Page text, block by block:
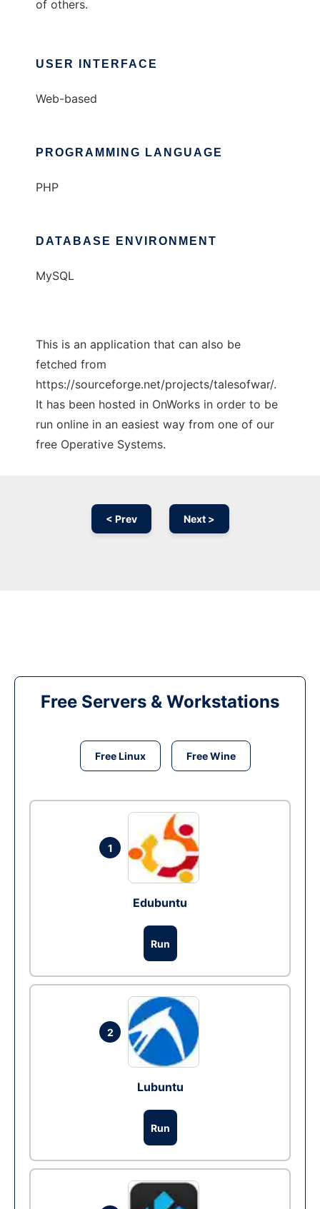
of others.
USER INTERFACE
Web-based
PROGRAMMING LANGUAGE
PHP
DATABASE ENVIRONMENT
MySQL
This is an application that can also be
fetched from
https://sourceforge.net/projects/talesofwar/.
It has been hosted in OnWorks in order to be
run online in an easiest way from one of our
free Operative Systems.
< Prev Next >
Free Servers & Workstations
Free Linux Free Wine
1
Edubuntu
Run
2
Lubuntu
Run